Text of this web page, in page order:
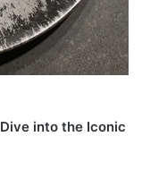
into the Iconic